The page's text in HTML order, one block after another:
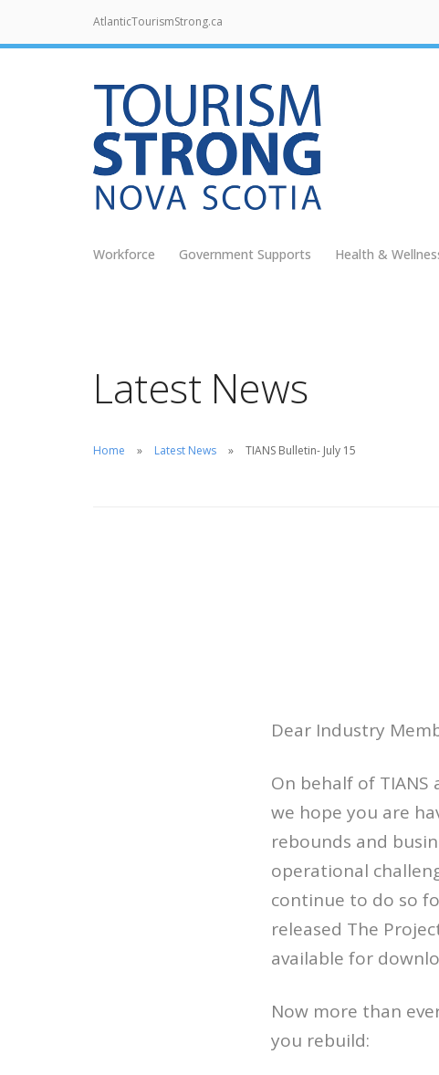
AtlanticTourismStrong.ca
Workforce Government Supports Health &
Latest News
Home Latest News TIANS Bulletin- July 15
Dear Industry
On behalf of TIANS
we hope you are
rebounds and
operational
continue to do so
released The
available for
Now more than
you rebuild: